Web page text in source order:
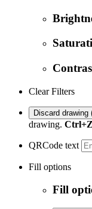
Clear Filters
Discard drawing
drawing. Ctrl+Z
QRCode text
Fill options
Fill